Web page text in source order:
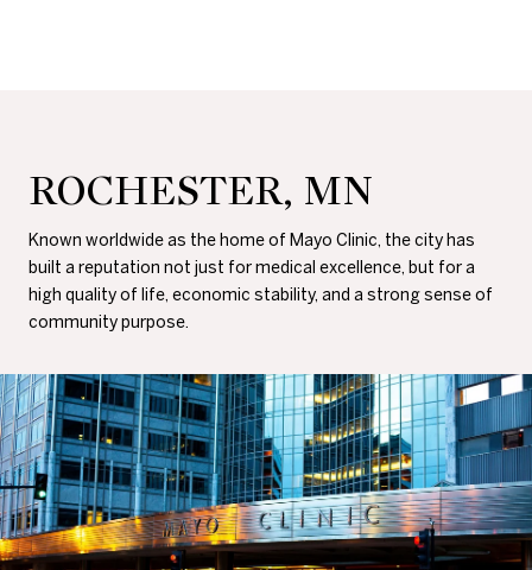
ROCHESTER, MN
Known worldwide as the home of Mayo Clinic, the city has
built a reputation not just for medical excellence, but for a
high quality of life, economic stability, and a strong sense of
community purpose.